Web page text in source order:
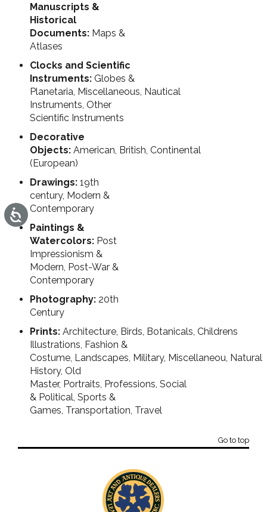
Accessibility
Manuscripts &
Historical
Documents: Maps &
Atlases
Clocks and Scientific
Instruments: Globes &
Planetaria, Miscellaneous, Nautical
Instruments, Other
Scientific Instruments
Decorative
Objects: American, British, Continental
(European)
Drawings: 19th
century, Modern &
Contemporary
Paintings &
Watercolors: Post
Impressionism &
Modern, Post-War &
Contemporary
Photography: 20th
Century
Prints: Architecture, Birds, Botanicals, Childrens
Illustrations, Fashion &
Costume, Landscapes, Military, Miscellaneou, Natural
History, Old
Master, Portraits, Professions, Social
& Political, Sports &
Games, Transportation, Travel
Go to top